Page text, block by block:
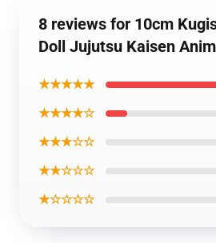
8 reviews for 10cm
Doll Jujutsu Kaisen
★★★★★
★★★★☆
★★★☆☆
★★☆☆☆
★☆☆☆☆